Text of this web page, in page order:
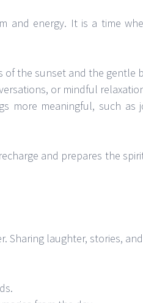
and energy. It is a time
the sunset and the gentle
or mindful
more meaningful, such as
and prepares the
Sharing laughter, stories,